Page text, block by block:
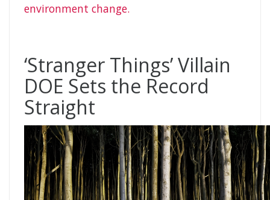
environment change.
‘Stranger Things’ Villain
DOE Sets the Record
Straight